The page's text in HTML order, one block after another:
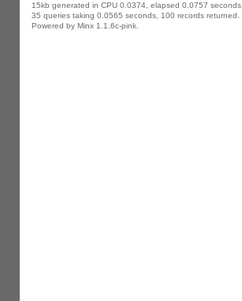
15kb generated in CPU 0.0374, elapsed 0.0757 seconds.
35 queries taking 0.0565 seconds, 100 records returned.
Powered by Minx 1.1.6c-pink.